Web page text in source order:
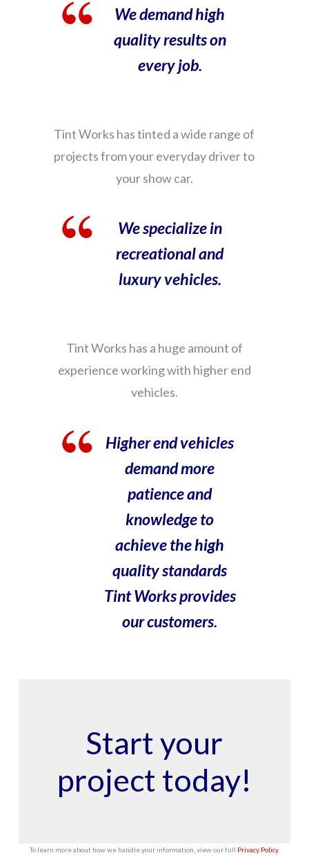
We demand high
quality results on
every job.
Tint Works has tinted a wide range of
projects from your everyday driver to
your show car.
We specialize in
recreational and
luxury vehicles.
Tint Works has a huge amount of
experience working with higher end
vehicles.
Higher end vehicles
demand more
patience and
knowledge to
achieve the high
quality standards
Tint Works provides
our customers.
Start your
project today!
To learn more about how we handle your information, view our full Privacy Policy.